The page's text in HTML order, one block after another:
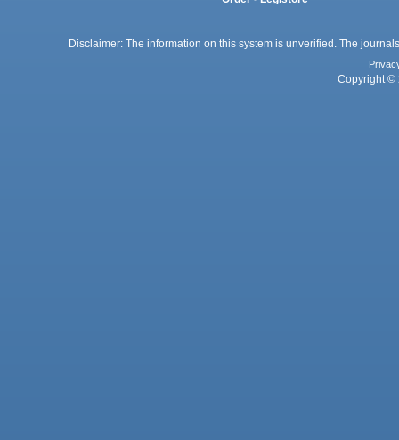
Disclaimer: The information on this system is unverified. The
Copyright ©